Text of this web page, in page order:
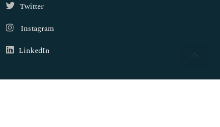
Twitter
Instagram
LinkedIn